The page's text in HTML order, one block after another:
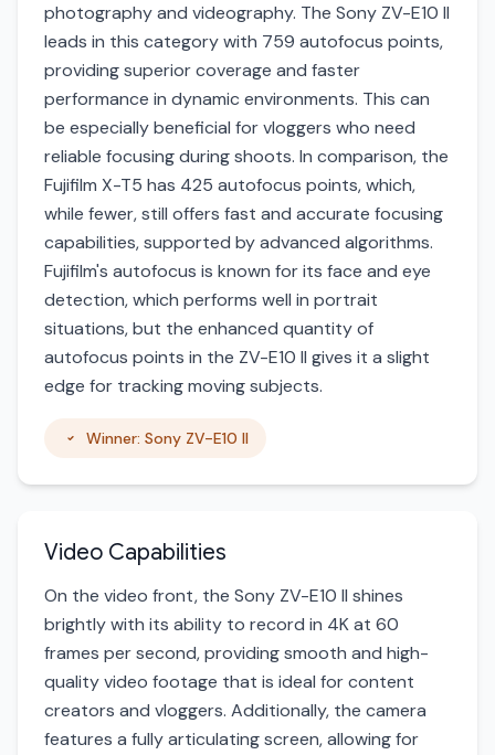
photography and videography. The Sony ZV-E10 II
leads in this category with 759 autofocus points,
providing superior coverage and faster
performance in dynamic environments. This can
be especially beneficial for vloggers who need
reliable focusing during shoots. In comparison, the
Fujifilm X-T5 has 425 autofocus points, which,
while fewer, still offers fast and accurate focusing
capabilities, supported by advanced algorithms.
Fujifilm's autofocus is known for its face and eye
detection, which performs well in portrait
situations, but the enhanced quantity of
autofocus points in the ZV-E10 II gives it a slight
edge for tracking moving subjects.
Winner: Sony ZV-E10 II
Video Capabilities
On the video front, the Sony ZV-E10 II shines
brightly with its ability to record in 4K at 60
frames per second, providing smooth and high-
quality video footage that is ideal for content
creators and vloggers. Additionally, the camera
features a fully articulating screen, allowing for